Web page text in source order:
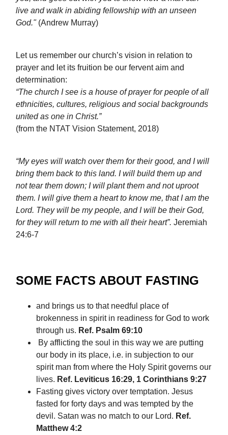
live and walk in abiding fellowship with an unseen
God." (Andrew Murray)
Let us remember our church’s vision in relation to
prayer and let its fruition be our fervent aim and
determination:
“The church I see is a house of prayer for people of all
ethnicities, cultures, religious and social backgrounds
united as one in Christ.”
(from the NTAT Vision Statement, 2018)
“My eyes will watch over them for their good, and I will
bring them back to this land. I will build them up and
not tear them down; I will plant them and not uproot
them. I will give them a heart to know me, that I am the
Lord. They will be my people, and I will be their God,
for they will return to me with all their heart”. Jeremiah
24:6-7
SOME FACTS ABOUT FASTING
and brings us to that needful place of
brokenness in spirit in readiness for God to work
through us. Ref. Psalm 69:10
By afflicting the soul in this way we are putting
our body in its place, i.e. in subjection to our
spirit man from where the Holy Spirit governs our
lives. Ref. Leviticus 16:29, 1 Corinthians 9:27
Fasting gives victory over temptation. Jesus
fasted for forty days and was tempted by the
devil. Satan was no match to our Lord. Ref.
Matthew 4:2